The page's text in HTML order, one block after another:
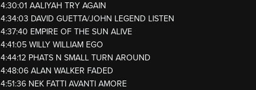
4:30:01 AALIYAH TRY AGAIN
4:34:03 DAVID GUETTA/JOHN LEGEND LISTEN
4:37:40 EMPIRE OF THE SUN ALIVE
4:41:05 WILLY WILLIAM EGO
4:44:12 PHATS N SMALL TURN AROUND
4:48:06 ALAN WALKER FADED
4:51:36 NEK FATTI AVANTI AMORE